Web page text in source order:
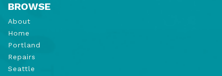
BROWSE
About
Home
Portland
Repairs
Seattle